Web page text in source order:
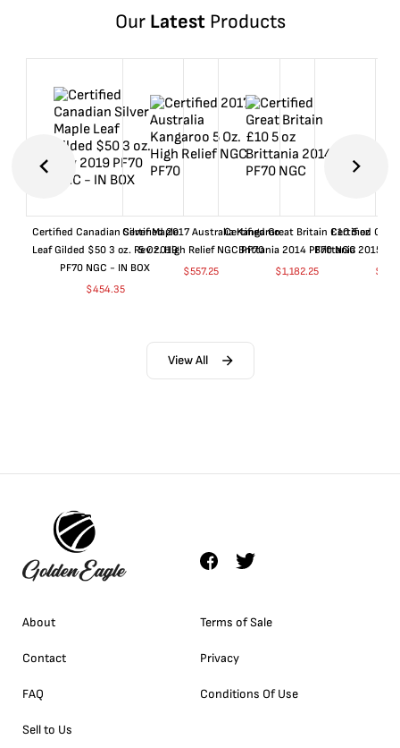
Our LatestProducts
Certified Canadian Silver Maple
Leaf Gilded $50 3 oz. Rev 2019
PF70 NGC - IN BOX
$454.35
Certified 2017 Australia Kangaroo
5 Oz. High Relief NGC PF70
$557.25
Certified Great Britain £10 5 oz
Brittania 2014 PF70 NGC
$1,182.25
Certified
Brittania 2015
$
View All
About
Contact
FAQ
Sell to Us
Terms of Sale
Privacy
Conditions Of Use